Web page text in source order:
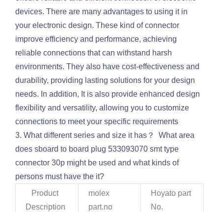
devices. There are many advantages to using it in
your electronic design. These kind of connector
improve efficiency and performance, achieving
reliable connections that can withstand harsh
environments. They also have cost-effectiveness and
durability, providing lasting solutions for your design
needs. In addition, It is also provide enhanced design
flexibility and versatility, allowing you to customize
connections to meet your specific requirements
3. What different series and size it has？ What area
does sboard to board plug 533093070 smt type
connector 30p might be used and what kinds of
persons must have the it?
Product
Description
molex
part.no
Hoyato part
No.